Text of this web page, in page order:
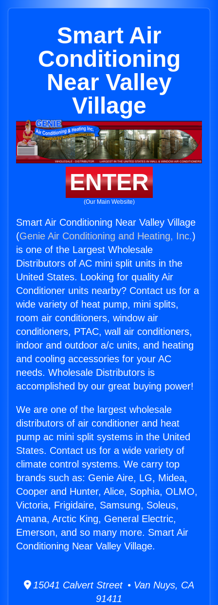
Smart Air
Conditioning
Near Valley
Village
ENTER
(Our Main Website)
Smart Air Conditioning Near Valley Village
(Genie Air Conditioning and Heating, Inc.)
is one of the Largest Wholesale
Distributors of AC mini split units in the
United States. Looking for quality Air
Conditioner units nearby? Contact us for a
wide variety of heat pump, mini splits,
room air conditioners, window air
conditioners, PTAC, wall air conditioners,
indoor and outdoor a/c units, and heating
and cooling accessories for your AC
needs. Wholesale Distributors is
accomplished by our great buying power!
We are one of the largest wholesale
distributors of air conditioner and heat
pump ac mini split systems in the United
States. Contact us for a wide variety of
climate control systems. We carry top
brands such as: Genie Aire, LG, Midea,
Cooper and Hunter, Alice, Sophia, OLMO,
Victoria, Frigidaire, Samsung, Soleus,
Amana, Arctic King, General Electric,
Emerson, and so many more. Smart Air
Conditioning Near Valley Village.
15041 Calvert Street • Van Nuys, CA
91411